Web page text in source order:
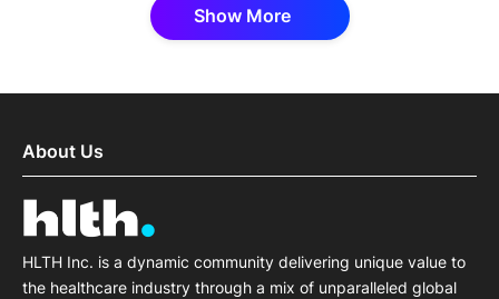
Show More
About Us
HLTH Inc. is a dynamic community delivering unique value to
the healthcare industry through a mix of unparalleled global